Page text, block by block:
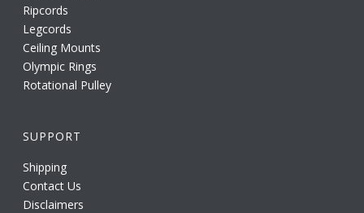
Ripcords
Legcords
Ceiling Mounts
Olympic Rings
Rotational Pulley
SUPPORT
Shipping
Contact Us
Disclaimers